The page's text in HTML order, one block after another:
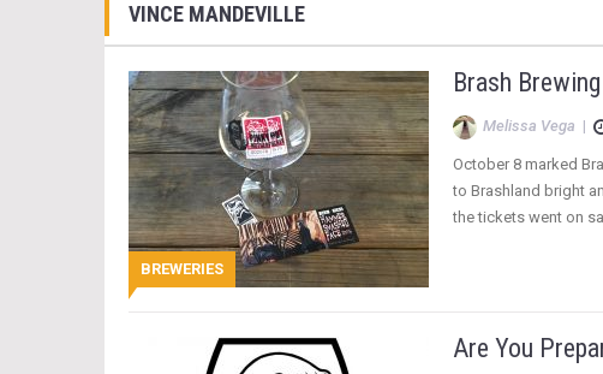
VINCE MANDEVILLE
BREWERIES
Brash
Melissa Vega |
October 8 marked
to Brashland bright
the tickets went on
Are You